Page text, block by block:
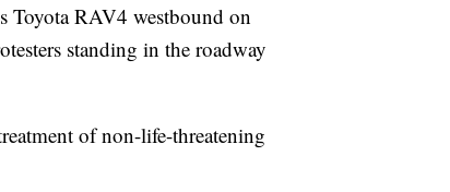
Toyota RAV4 westbound on
standing in the roadway
of non-life-threatening